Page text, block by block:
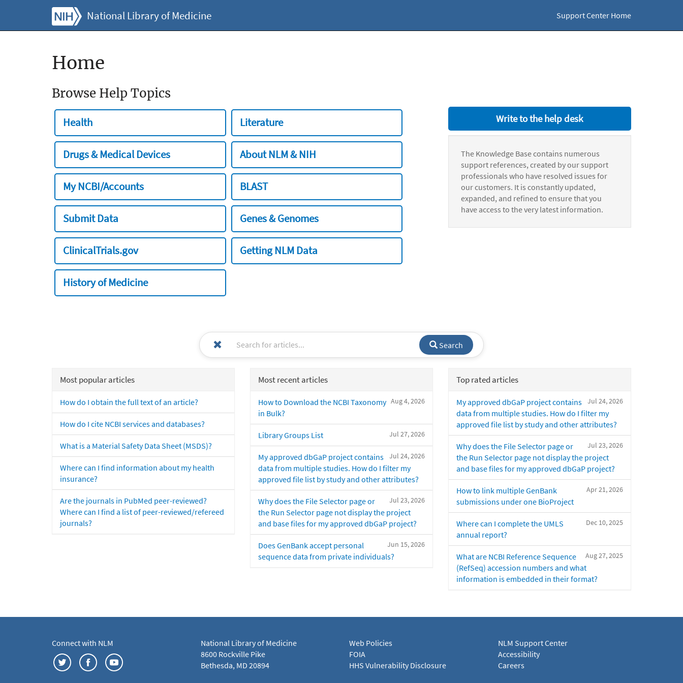
National Library of Medicine Support Center Home
Home
Browse Help Topics
Health Literature
Drugs & Medical Devices About NLM & NIH
My NCBI/Accounts BLAST
Submit Data Genes & Genomes
ClinicalTrials.gov Getting NLM Data
History of Medicine
Write to the help desk
The Knowledge Base contains numerous
support references, created by our support
professionals who have resolved issues for
our customers. It is constantly updated,
expanded, and refined to ensure that you
have access to the very latest information.
Search
Most popular articles
How do I obtain the full text of an article?
How do I cite NCBI services and databases?
What is a Material Safety Data Sheet (MSDS)?
Where can I find information about my health
insurance?
Are the journals in PubMed peer-reviewed?
Where can I find a list of peer-reviewed/refereed
journals?
Most recent articles
Aug 4, 2026
How to Download the NCBI Taxonomy
in Bulk?
Jul 27, 2026
Library Groups List
Jul 24, 2026
My approved dbGaP project contains
data from multiple studies. How do I filter my
approved file list by study and other attributes?
Jul 23, 2026
Why does the File Selector page or
the Run Selector page not display the project
and base files for my approved dbGaP project?
Jun 15, 2026
Does GenBank accept personal
sequence data from private individuals?
Top rated articles
Jul 24, 2026
My approved dbGaP project contains
data from multiple studies. How do I filter my
approved file list by study and other attributes?
Jul 23, 2026
Why does the File Selector page or
the Run Selector page not display the project
and base files for my approved dbGaP project?
Apr 21, 2026
How to link multiple GenBank
submissions under one BioProject
Dec 10, 2025
Where can I complete the UMLS
annual report?
Aug 27, 2025
What are NCBI Reference Sequence
(RefSeq) accession numbers and what
information is embedded in their format?
Connect with NLM
National Library of Medicine
8600 Rockville Pike
Bethesda, MD 20894
Web Policies
FOIA
HHS Vulnerability Disclosure
NLM Support Center
Accessibility
Careers